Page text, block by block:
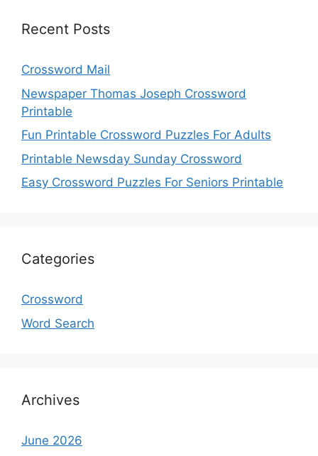
Recent Posts
Crossword Mail
Newspaper Thomas Joseph Crossword
Printable
Fun Printable Crossword Puzzles For Adults
Printable Newsday Sunday Crossword
Easy Crossword Puzzles For Seniors Printable
Categories
Crossword
Word Search
Archives
June 2026